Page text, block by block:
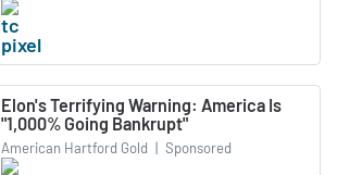
Elon's Terrifying Warning: America Is
"1,000% Going Bankrupt"
American Hartford Gold | Sponsored